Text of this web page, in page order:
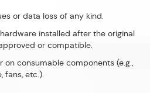
or data loss of any kind.
installed after the original
or compatible.
consumable components (e.g.,
fans, etc.).